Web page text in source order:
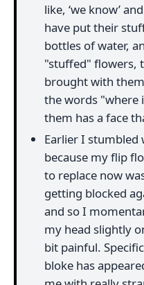
like, ‘we know’
have put their
bottles of water,
"stuffed" flowers,
brought with
the words "where
them has a face
Earlier I stumbled
because my flip
to replace now
getting blocked
and so I
my head slightly
bit painful.
bloke has